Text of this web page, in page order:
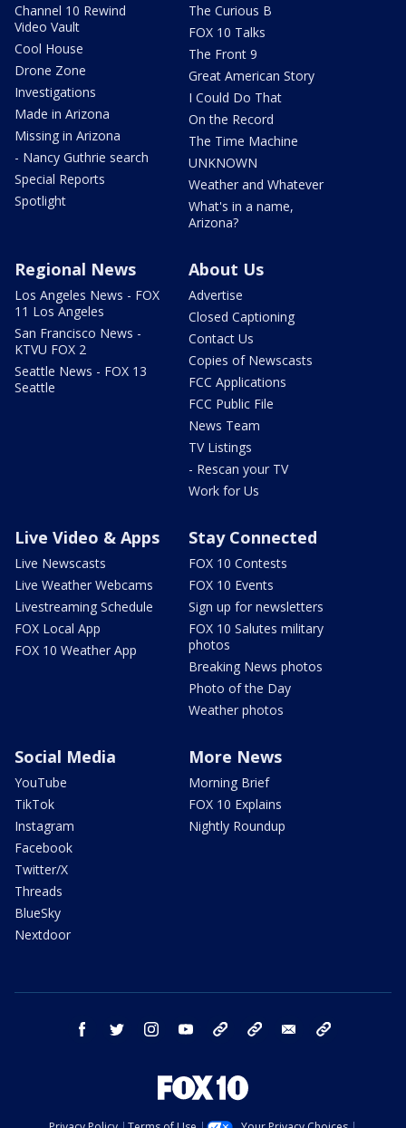
Channel 10 Rewind
Video Vault
Cool House
Drone Zone
Investigations
Made in Arizona
Missing in Arizona
- Nancy Guthrie search
Special Reports
Spotlight
The Curious B
FOX 10 Talks
The Front 9
Great American Story
I Could Do That
On the Record
The Time Machine
UNKNOWN
Weather and Whatever
What's in a name,
Arizona?
Regional News
Los Angeles News - FOX
11 Los Angeles
San Francisco News -
KTVU FOX 2
Seattle News - FOX 13
Seattle
About Us
Advertise
Closed Captioning
Contact Us
Copies of Newscasts
FCC Applications
FCC Public File
News Team
TV Listings
- Rescan your TV
Work for Us
Live Video & Apps
Live Newscasts
Live Weather Webcams
Livestreaming Schedule
FOX Local App
FOX 10 Weather App
Stay Connected
FOX 10 Contests
FOX 10 Events
Sign up for newsletters
FOX 10 Salutes military
photos
Breaking News photos
Photo of the Day
Weather photos
Social Media
YouTube
TikTok
Instagram
Facebook
Twitter/X
Threads
BlueSky
Nextdoor
More News
Morning Brief
FOX 10 Explains
Nightly Roundup
facebook twitter instagram youtube bluesky email